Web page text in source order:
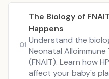
01
The Biology of
Happens
Understand the
Neonatal
(FNAIT). Learn how
affect your baby's